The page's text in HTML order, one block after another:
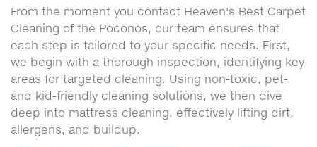
From the moment you contact Heaven's Best Carpet
Cleaning of the Poconos, our team ensures that
each step is tailored to your specific needs. First,
we begin with a thorough inspection, identifying key
areas for targeted cleaning. Using non-toxic, pet-
and kid-friendly cleaning solutions, we then dive
deep into mattress cleaning, effectively lifting dirt,
allergens, and buildup.